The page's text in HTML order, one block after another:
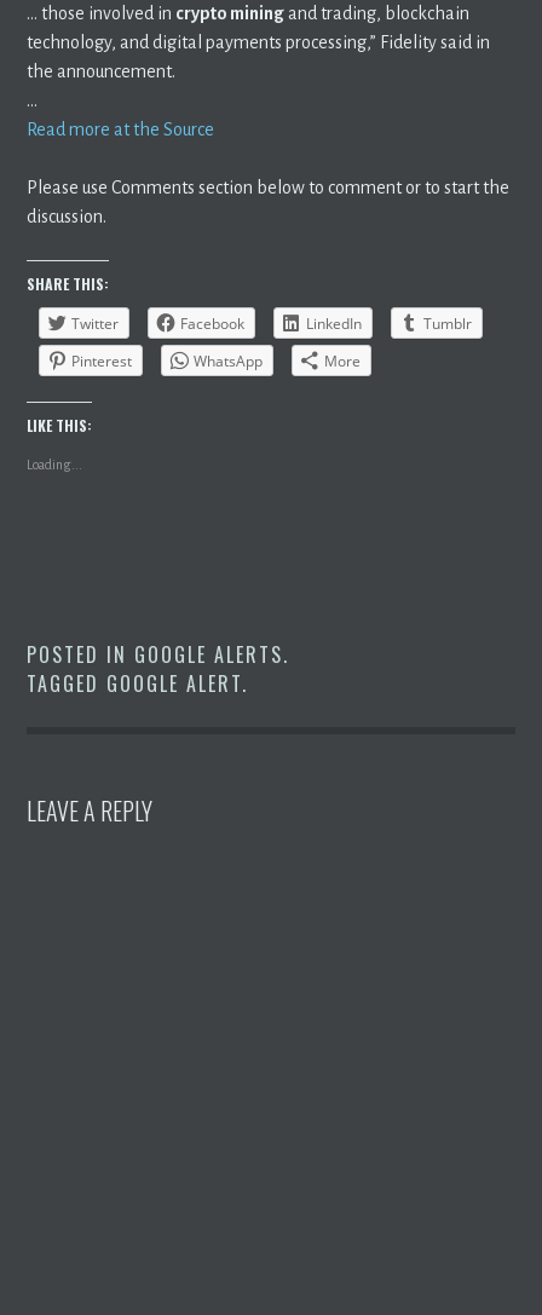
… those involved in crypto mining and trading, blockchain
technology, and digital payments processing,” Fidelity said in
the announcement.
…
Read more at the Source
Please use Comments section below to comment or to start the
discussion.
SHARE THIS:
Twitter
Facebook LinkedIn
Tumblr
Pinterest
WhatsApp More
LIKE THIS:
Loading...
POSTED IN GOOGLE ALERTS.
TAGGED GOOGLE ALERT.
LEAVE A REPLY